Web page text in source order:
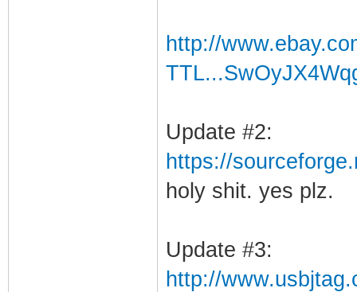
http://
Update #2:
https://
holy shit. yes plz.
Update #3:
http://